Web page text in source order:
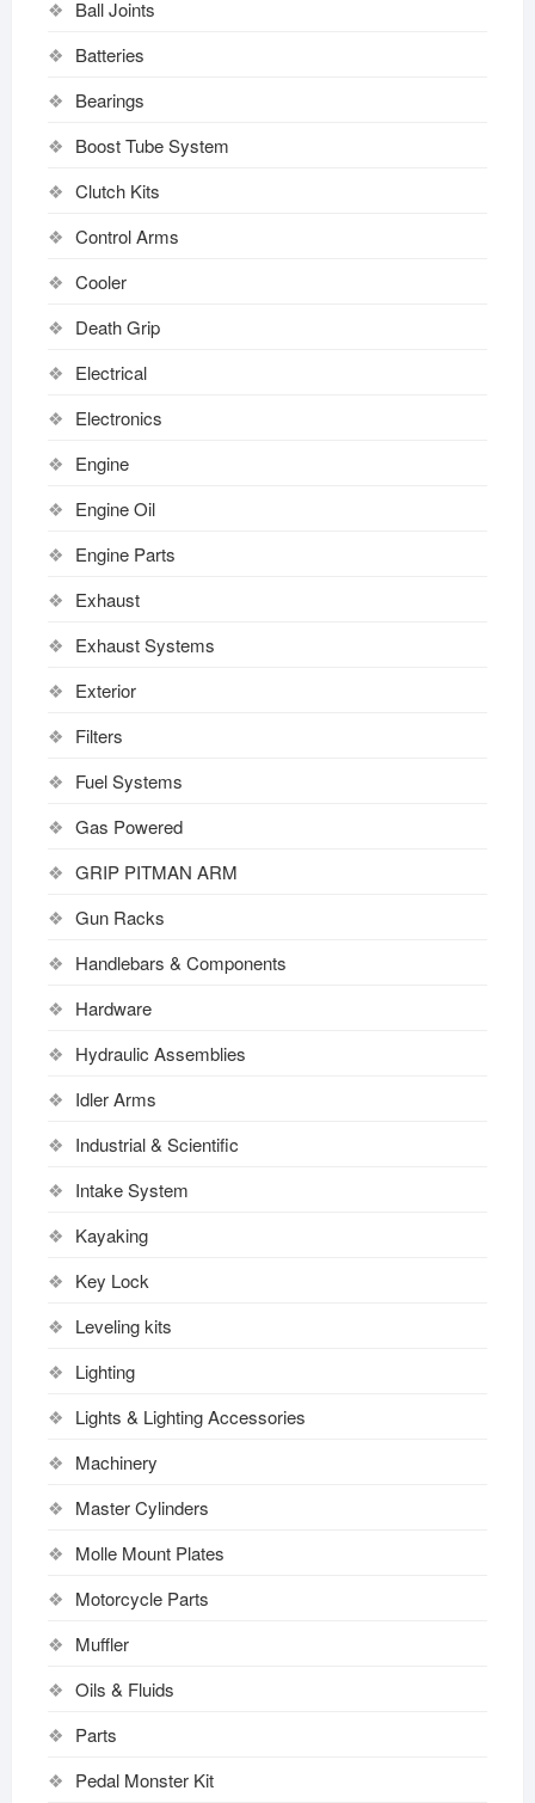
Ball Joints
Batteries
Bearings
Boost Tube System
Clutch Kits
Control Arms
Cooler
Death Grip
Electrical
Electronics
Engine
Engine Oil
Engine Parts
Exhaust
Exhaust Systems
Exterior
Filters
Fuel Systems
Gas Powered
GRIP PITMAN ARM
Gun Racks
Handlebars & Components
Hardware
Hydraulic Assemblies
Idler Arms
Industrial & Scientific
Intake System
Kayaking
Key Lock
Leveling kits
Lighting
Lights & Lighting Accessories
Machinery
Master Cylinders
Molle Mount Plates
Motorcycle Parts
Muffler
Oils & Fluids
Parts
Pedal Monster Kit